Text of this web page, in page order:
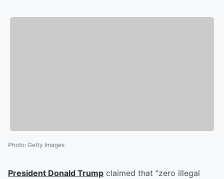
Photo: Getty Images
President Donald Trump claimed that "zero illegal